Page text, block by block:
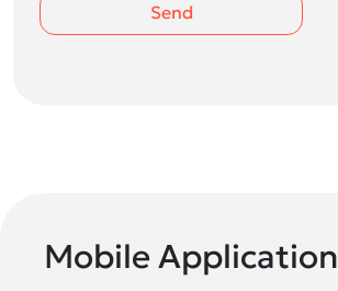
Send
Mobile Application